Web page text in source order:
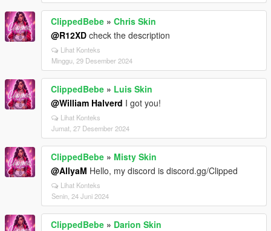
ClippedBebe » Chris Skin
@R12XD check the description
Lihat Konteks
Minggu, 29 Desember 2024
ClippedBebe » Luis Skin
@William Halverd I got you!
Lihat Konteks
Jumat, 27 Desember 2024
ClippedBebe » Misty Skin
@AllyaM Hello, my discord is discord.gg/Clipped
Lihat Konteks
Senin, 24 Juni 2024
ClippedBebe » Darion Skin